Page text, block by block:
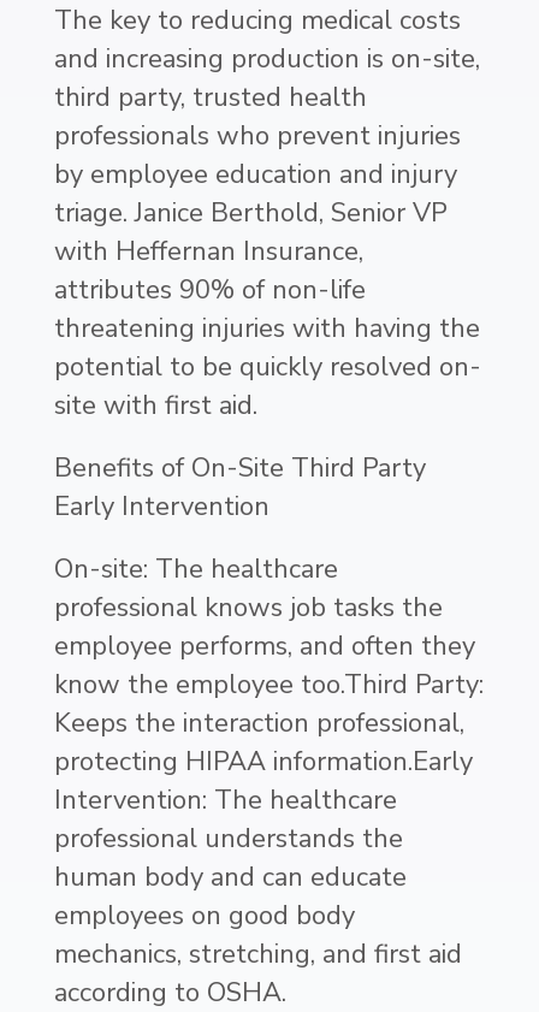
The key to reducing medical costs
and increasing production is on-site,
third party, trusted health
professionals who prevent injuries
by employee education and injury
triage. Janice Berthold, Senior VP
with Heffernan Insurance,
attributes 90% of non-life
threatening injuries with having the
potential to be quickly resolved on-
site with first aid.
Benefits of On-Site Third Party
Early Intervention
On-site: The healthcare
professional knows job tasks the
employee performs, and often they
know the employee too.Third Party:
Keeps the interaction professional,
protecting HIPAA information.Early
Intervention: The healthcare
professional understands the
human body and can educate
employees on good body
mechanics, stretching, and first aid
according to OSHA.